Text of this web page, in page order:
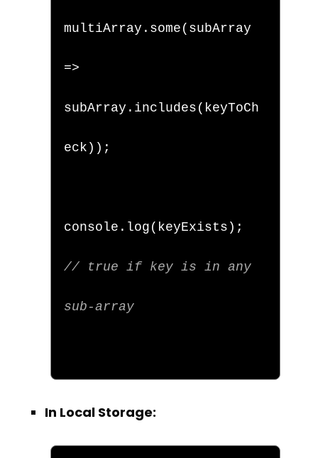
multiArray . some (
=>
subArray . includes ( keyToCh
eck ));
console . log ( keyExists );
// true if key is in any
sub-array
In Local Storage: